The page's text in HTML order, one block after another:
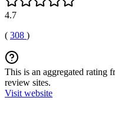
4.7
( 308 )
This is an aggregated rating
review sites.
Visit website